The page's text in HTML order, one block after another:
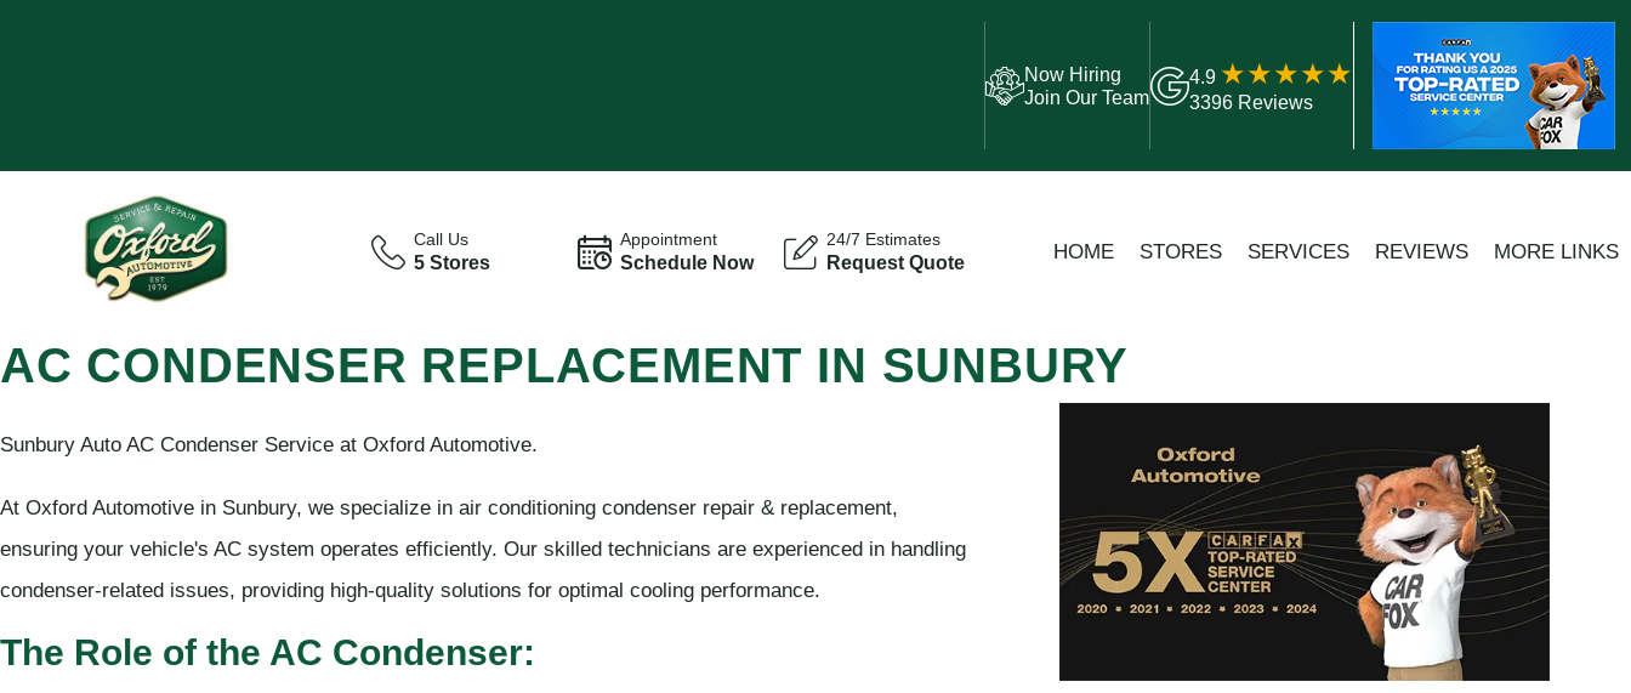
Now Hiring
Join Our Team
4.9
3396 Reviews
Call Us
5 Stores
Appointment
Schedule Now
24/7 Estimates
Request Quote HOME STORES SERVICES REVIEWS MORE LINKS
AC CONDENSER REPLACEMENT IN SUNBURY
Sunbury Auto AC Condenser Service at Oxford Automotive.
At Oxford Automotive in Sunbury, we specialize in air conditioning condenser repair & replacement,
ensuring your vehicle's AC system operates efficiently. Our skilled technicians are experienced in handling
condenser-related issues, providing high-quality solutions for optimal cooling performance.
The Role of the AC Condenser: